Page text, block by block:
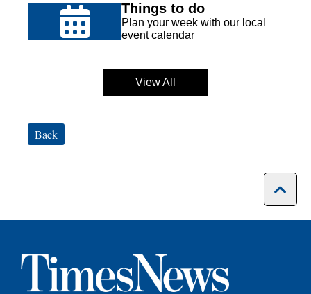
Things to do
Plan your week with our local
event calendar
View All
Back